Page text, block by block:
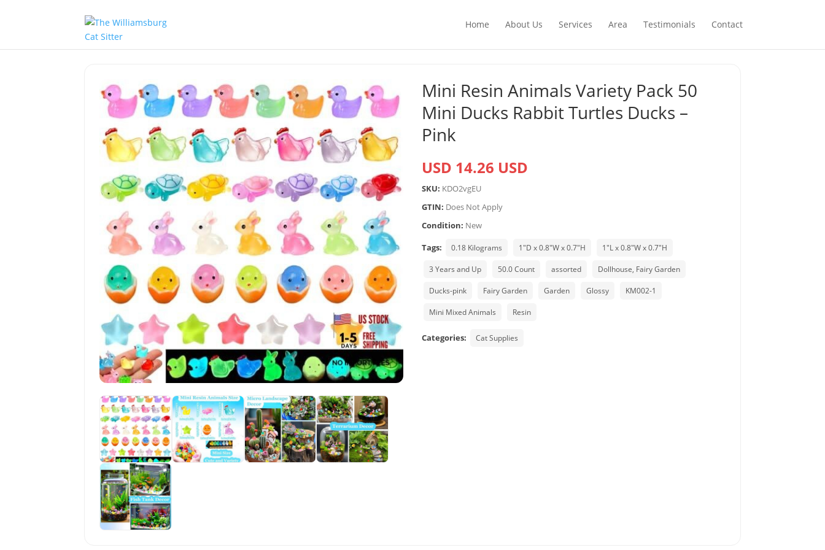
Home About Us Services Area Testimonials Contact
Mini Resin Animals Variety Pack 50
Mini Ducks Rabbit Turtles Ducks –
Pink
USD 14.26 USD
SKU: KDO2vgEU
GTIN: Does Not Apply
Condition: New
Tags:
0.18 Kilograms 1"D x 0.8"W x 0.7"H 1"L x 0.8"W x 0.7"H
3 Years and Up 50.0 Count assorted Dollhouse, Fairy Garden
Ducks-pink Fairy Garden Garden Glossy KM002-1
Mini Mixed Animals Resin
Categories: Cat Supplies